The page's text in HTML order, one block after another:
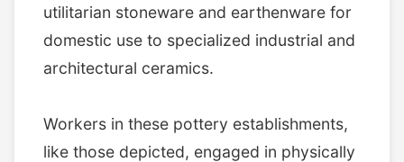
utilitarian stoneware and earthenware for
domestic use to specialized industrial and
architectural ceramics.
Workers in these pottery establishments,
like those depicted, engaged in physically